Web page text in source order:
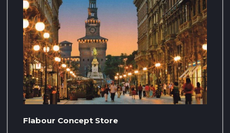
Flabour Concept Store